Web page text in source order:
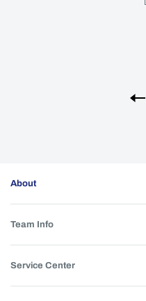
About
Team Info
Service Center